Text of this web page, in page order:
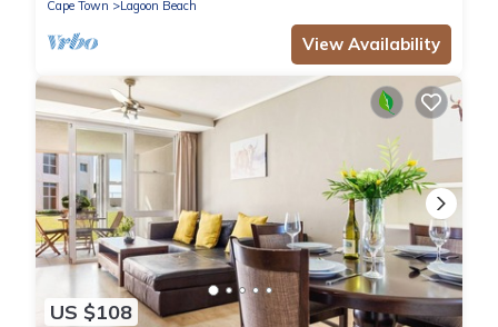
Cape Town Lagoon Beach
View Availability
US $108